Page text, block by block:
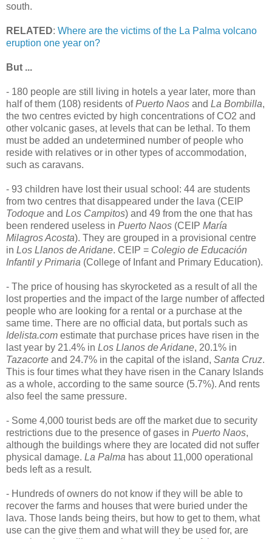
south.
RELATED: Where are the victims of the La Palma volcano
eruption one year on?
But ...
- 180 people are still living in hotels a year later, more than
half of them (108) residents ofPuerto Naos and La Bombilla,
the two centres evicted by high concentrations of CO2 and
other volcanic gases, at levels that can be lethal. To them
must be added an undetermined number of people who
reside with relatives or in other types of accommodation,
such as caravans.
- 93 children have lost their usual school: 44 are students
from two centres that disappeared under the lava (CEIP
Todoque and Los Campitos) and 49 from the one that has
been rendered useless in Puerto Naos (CEIP María
Milagros Acosta). They are grouped in a provisional centre
in Los Llanos de Aridane. CEIP = Colegio de Educación
Infantil y Primaria (College of Infant and Primary Education).
- The price of housing has skyrocketed as a result of all the
lost properties and the impact of the large number of affected
people who are looking for a rental or a purchase at the
same time. There are no official data, but portals such as
Idelista.com estimate that purchase prices have risen in the
last year by 21.4% in Los Llanos de Aridane, 20.1% in
Tazacorte and 24.7% in the capital of the island, Santa Cruz.
This is four times what they have risen in the Canary Islands
as a whole, according to the same source (5.7%). And rents
also feel the same pressure.
- Some 4,000 tourist beds are off the market due to security
restrictions due to the presence of gases in Puerto Naos,
although the buildings where they are located did not suffer
physical damage. La Palma has about 11,000 operational
beds left as a result.
- Hundreds of owners do not know if they will be able to
recover the farms and houses that were buried under the
lava. Those lands being theirs, but how to get to them, what
use can the give them and what will they be used for, are